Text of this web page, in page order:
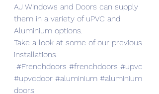
AJ Windows and Doors can supply
them in a variety of uPVC and
Aluminium options.
Take a look at some of our previous
installations.
#Frenchdoors #frenchdoors #upvc
#upvcdoor #aluminium #aluminium
doors